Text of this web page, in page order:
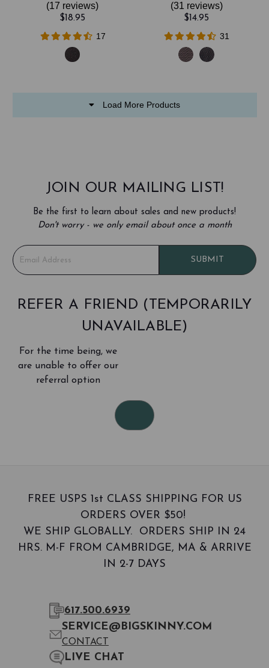
(17 reviews)
$18.95
17
(31 reviews)
$14.95
31
Load More Products
JOIN OUR MAILING LIST!
Be the first to learn about sales and new products!
Don't worry - we only email about once a month
E
m
SUBMIT
REFER A FRIEND (TEMPORARILY
UNAVAILABLE)
For the time being, we
are unable to offer our
referral option
FREE USPS 1st CLASS SHIPPING FOR US
ORDERS OVER $50!
WE SHIP GLOBALLY. ORDERS SHIP IN 24
HRS. M-F FROM CAMBRIDGE, MA & ARRIVE
IN 2-7 DAYS
617.500.6939
SERVICE@BIGSKINNY.COM
CONTACT
LIVE CHAT